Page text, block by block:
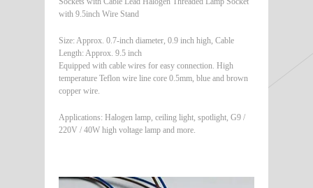
with 9.5inch Wire Stand
Size: Approx. 0.7-inch diameter, 0.9 inch high, Cable
Length: Approx. 9.5 inch
Equipped with cable wires for easy connection. High
temperature Teflon wire line core 0.5mm, blue and brown
copper wire.
Applications: Halogen lamp, ceiling light, spotlight, G9 /
220V / 40W high voltage lamp and more.